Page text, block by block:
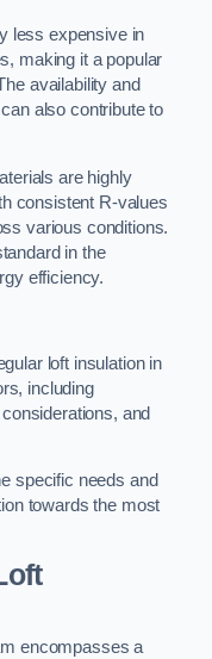
less expensive in
making it a popular
availability and
also contribute to
are highly
consistent R-values
various conditions.
in the
efficiency.
loft insulation in
including
and
specific needs and
towards the most
encompasses a